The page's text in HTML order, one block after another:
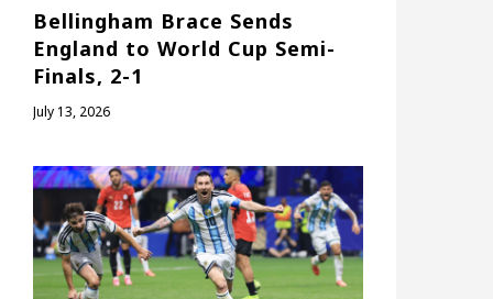
Bellingham Brace Sends
England to World Cup Semi-
Finals, 2-1
July 13, 2026